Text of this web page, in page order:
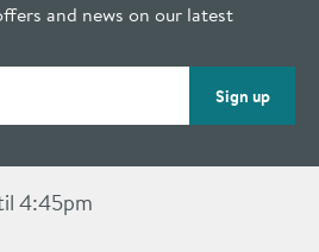
and news on our latest
Sign up
4:45pm